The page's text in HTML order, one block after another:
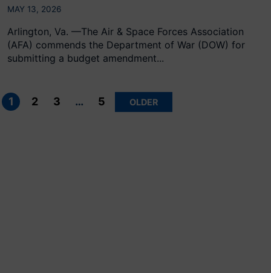
MAY 13, 2026
Arlington, Va. —The Air & Space Forces Association
(AFA) commends the Department of War (DOW) for
submitting a budget amendment...
pagination
1 2 3 … 5 OLDER